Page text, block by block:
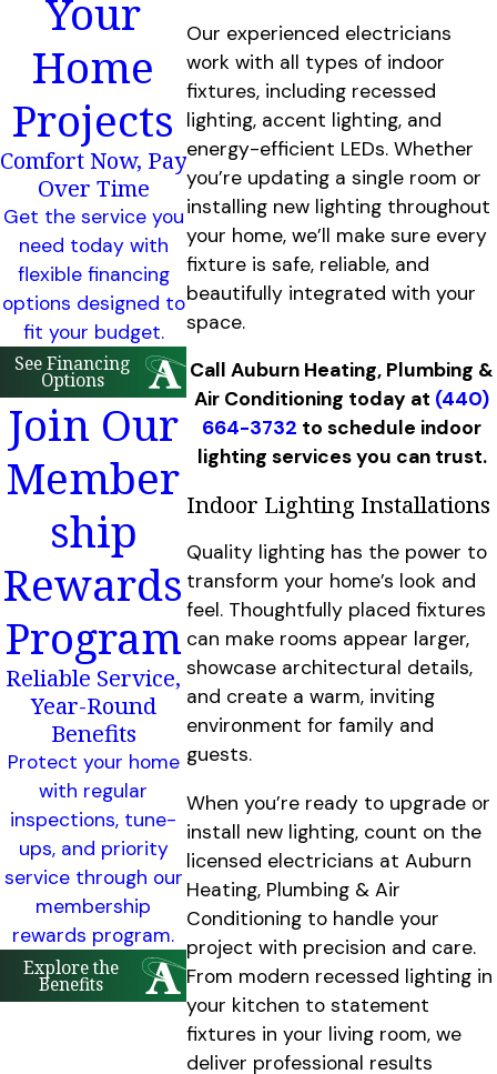
Our experienced electricians
work with all types of indoor
fixtures, including recessed
lighting, accent lighting, and
energy-efficient LEDs. Whether
you’re updating a single room or
installing new lighting throughout
your home, we’ll make sure every
fixture is safe, reliable, and
beautifully integrated with your
space.
Call Auburn Heating, Plumbing &
Air Conditioning today at (440)
664-3732 to schedule indoor
lighting services you can trust.
Indoor Lighting Installations
Quality lighting has the power to
transform your home’s look and
feel. Thoughtfully placed fixtures
can make rooms appear larger,
showcase architectural details,
and create a warm, inviting
environment for family and
guests.
When you’re ready to upgrade or
install new lighting, count on the
licensed electricians at Auburn
Heating, Plumbing & Air
Conditioning to handle your
project with precision and care.
From modern recessed lighting in
your kitchen to statement
fixtures in your living room, we
deliver professional results
Your
Home
Projects
Comfort Now, Pay
Over Time
Get the service you
need today with
flexible financing
options designed to
fit your budget.
See Financing
Options
Join Our
Member
ship
Rewards
Program
Reliable Service,
Year-Round
Benefits
Protect your home
with regular
inspections, tune-
ups, and priority
service through our
membership
rewards program.
Explore the
Benefits